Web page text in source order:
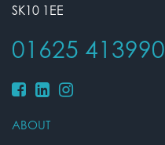
SK10 1EE
01625 413990
ABOUT